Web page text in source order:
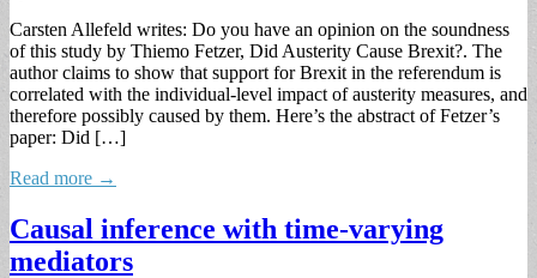
Carsten Allefeld writes: Do you have an opinion on the soundness
of this study by Thiemo Fetzer, Did Austerity Cause Brexit?. The
author claims to show that support for Brexit in the referendum is
correlated with the individual-level impact of austerity measures, and
therefore possibly caused by them. Here’s the abstract of Fetzer’s
paper: Did […]
Read more →
Causal inference with time-varying
mediators